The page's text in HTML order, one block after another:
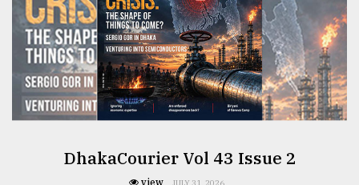
From
Tragedy
Triumph
August
17,
DhakaCourier Vol 43 Issue 2
view